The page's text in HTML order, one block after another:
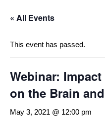
« All Events
This event has passed.
Webinar:
on the Brain
May 3, 2021 @ 12:00 pm